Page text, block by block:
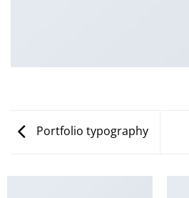
Portfolio typography